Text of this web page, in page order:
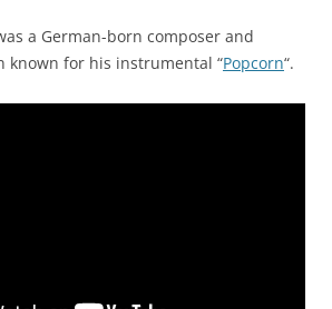
a German-born composer and
known for his instrumental “Popcorn“.